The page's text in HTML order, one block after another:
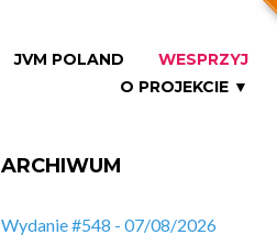
JVM POLAND
WESPRZYJ
O PROJEKCIE ▼
ARCHIWUM
Wydanie #548 - 07/08/2026